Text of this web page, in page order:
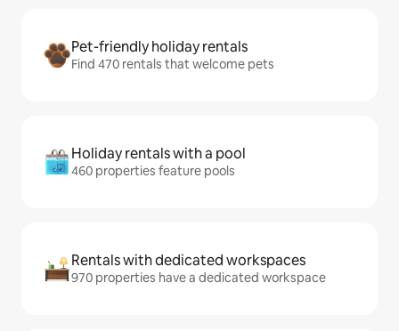
Pet-friendly holiday rentals
Find 470 rentals that welcome pets
Holiday rentals with a pool
460 properties feature pools
Rentals with dedicated workspaces
970 properties have a dedicated workspace